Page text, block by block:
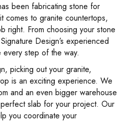
been fabricating stone for
comes to granite countertops,
right. From choosing your stone
Design’s experienced
step of the way.
picking out your granite,
is an exciting experience. We
and an even bigger warehouse
slab for your project. Our
you coordinate your